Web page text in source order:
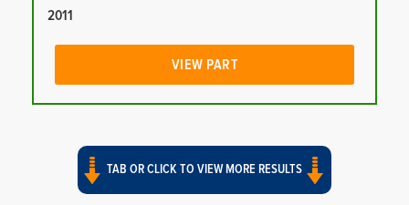
2011
VIEW PART
TAB OR CLICK TO VIEW MORE RESULTS